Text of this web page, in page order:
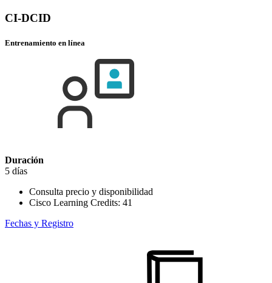
CI-DCID
Entrenamiento en línea
Duración
5 días
Consulta precio y disponibilidad
Cisco Learning Credits: 41
Fechas y Registro